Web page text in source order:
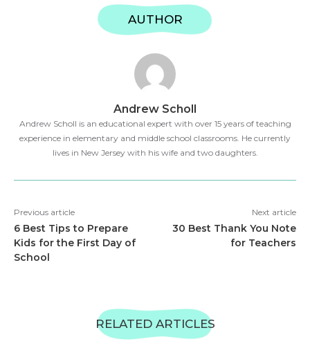
AUTHOR
Andrew Scholl
Andrew Scholl is an educational expert with over 15 years of teaching
experience in elementary and middle school classrooms. He currently
lives in New Jersey with his wife and two daughters.
Previous article
6 Best Tips to Prepare
Kids for the First Day of
School
Next article
30 Best Thank You Note
for Teachers
RELATED ARTICLES